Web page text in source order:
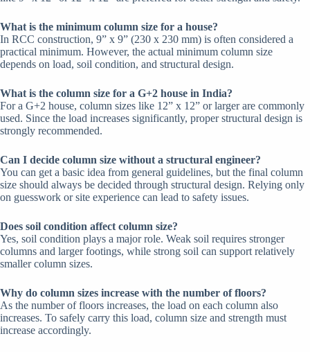
What is the minimum column size for a house?
In RCC construction, 9” x 9” (230 x 230 mm) is often considered a
practical minimum. However, the actual minimum column size
depends on load, soil condition, and structural design.
What is the column size for a G+2 house in India?
For a G+2 house, column sizes like 12” x 12” or larger are commonly
used. Since the load increases significantly, proper structural design is
strongly recommended.
Can I decide column size without a structural engineer?
You can get a basic idea from general guidelines, but the final column
size should always be decided through structural design. Relying only
on guesswork or site experience can lead to safety issues.
Does soil condition affect column size?
Yes, soil condition plays a major role. Weak soil requires stronger
columns and larger footings, while strong soil can support relatively
smaller column sizes.
Why do column sizes increase with the number of floors?
As the number of floors increases, the load on each column also
increases. To safely carry this load, column size and strength must
increase accordingly.